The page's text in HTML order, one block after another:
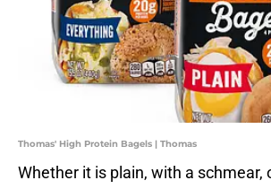
Thomas' High Protein Bagels | Thomas
Whether it is plain, with a schmear,